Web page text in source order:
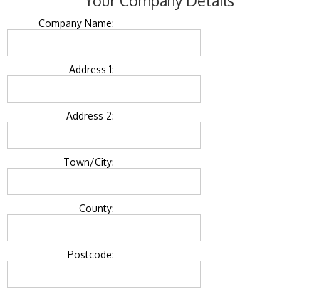
Company Name:
Address 1:
Address 2:
Town/City:
County:
Postcode: